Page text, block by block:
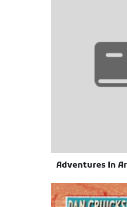
Adventures In